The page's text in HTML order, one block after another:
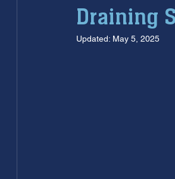
furnace maintenance
Draining
Updated: May 5, 2025